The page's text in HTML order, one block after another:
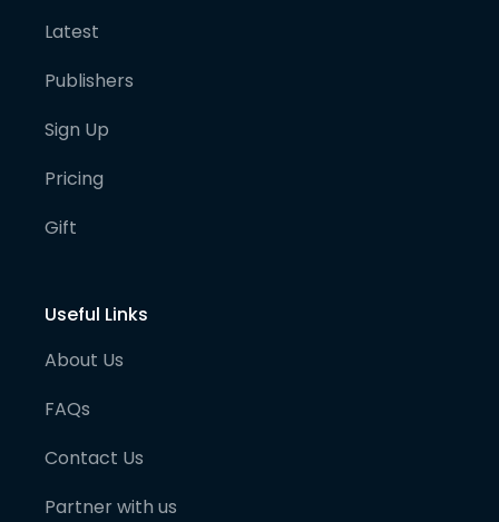
Latest
Publishers
Sign Up
Pricing
Gift
Useful Links
About Us
FAQs
Contact Us
Partner with us